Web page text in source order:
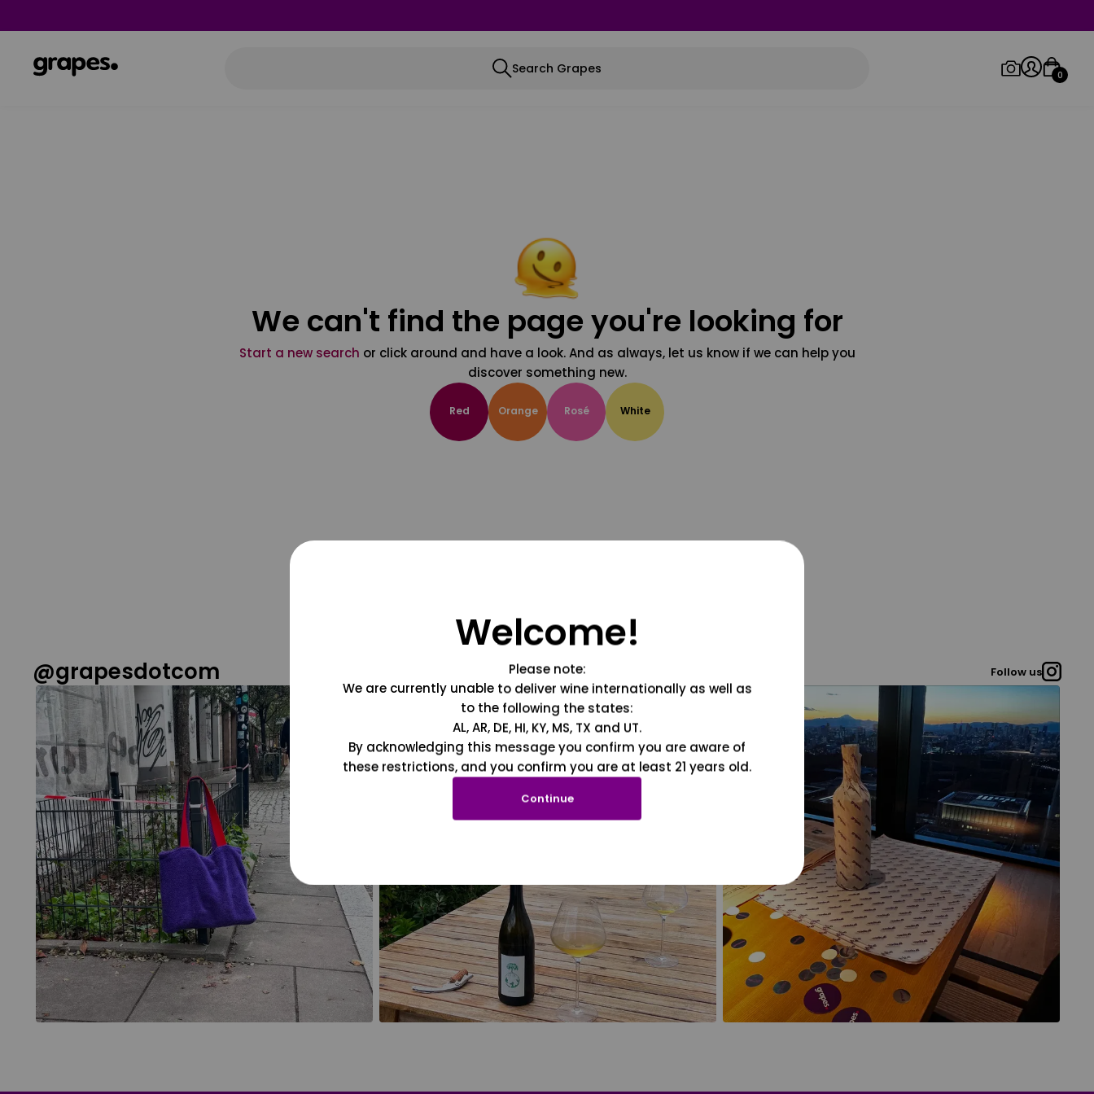
Search Grapes 0
We can't find the page you're looking for
Start a new search or click around and have a look. And as always, let us know if we can help you
discover something new.
Red Orange Rosé White
@grapesdotcom Follow us
Welcome!
Please note:
We are currently unable to deliver wine internationally as well as
to the following the states:
AL, AR, DE, HI, KY, MS, TX and UT.
By acknowledging this message you confirm you are aware of
these restrictions, and you confirm you are at least 21 years old.
Continue